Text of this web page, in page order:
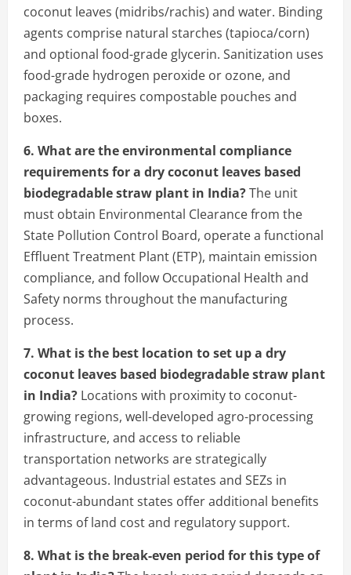
coconut leaves (midribs/rachis) and water. Binding
agents comprise natural starches (tapioca/corn)
and optional food-grade glycerin. Sanitization uses
food-grade hydrogen peroxide or ozone, and
packaging requires compostable pouches and
boxes.
6. What are the environmental compliance
requirements for a dry coconut leaves based
biodegradable straw plant in India?The unit
must obtain Environmental Clearance from the
State Pollution Control Board, operate a functional
Effluent Treatment Plant (ETP), maintain emission
compliance, and follow Occupational Health and
Safety norms throughout the manufacturing
process.
7. What is the best location to set up a dry
coconut leaves based biodegradable straw plant
in India? Locations with proximity to coconut-
growing regions, well-developed agro-processing
infrastructure, and access to reliable
transportation networks are strategically
advantageous. Industrial estates and SEZs in
coconut-abundant states offer additional benefits
in terms of land cost and regulatory support.
8. What is the break-even period for this type of